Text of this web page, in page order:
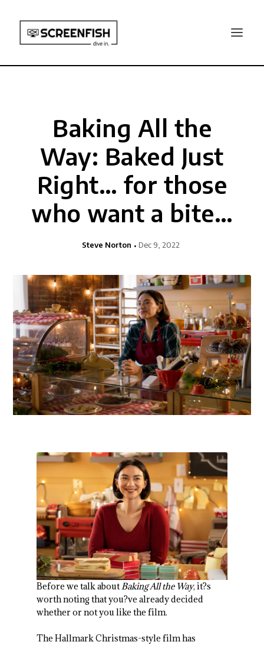
Baking All the
Way: Baked Just
Right… for those
who want a bite…
Steve Norton Dec 9, 2022
Before we talk about Baking All the Way, it?s
worth noting that you?ve already decided
whether or not you like the film.
The Hallmark Christmas-style film has